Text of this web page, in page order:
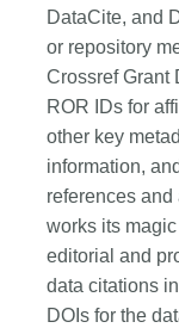
DataCite, and
or repository
Crossref Grant
ROR IDs for
other key
information,
references
works its
editorial and
data citations
DOIs for the